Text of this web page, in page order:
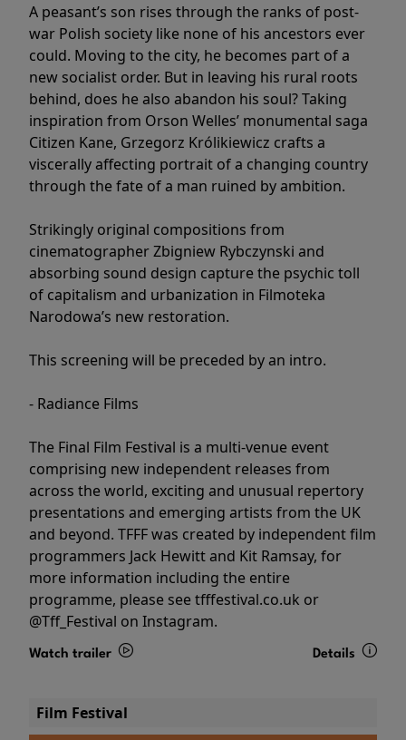
A peasant’s son rises through the ranks of post-
war Polish society like none of his ancestors ever
could. Moving to the city, he becomes part of a
new socialist order. But in leaving his rural roots
behind, does he also abandon his soul? Taking
inspiration from Orson Welles’ monumental saga
Citizen Kane, Grzegorz Królikiewicz crafts a
viscerally affecting portrait of a changing country
through the fate of a man ruined by ambition.
Strikingly original compositions from
cinematographer Zbigniew Rybczynski and
absorbing sound design capture the psychic toll
of capitalism and urbanization in Filmoteka
Narodowa’s new restoration.
This screening will be preceded by an intro.
- Radiance Films
The Final Film Festival is a multi-venue event
comprising new independent releases from
across the world, exciting and unusual repertory
presentations and emerging artists from the UK
and beyond. TFFF was created by independent film
programmers Jack Hewitt and Kit Ramsay, for
more information including the entire
programme, please see tfffestival.co.uk or
@Tff_Festival on Instagram.
Watch trailer Details
Film Festival